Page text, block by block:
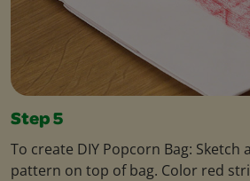
Step 5
To create DIY Popcorn Bag: Sketch
pattern on top of bag. Color red